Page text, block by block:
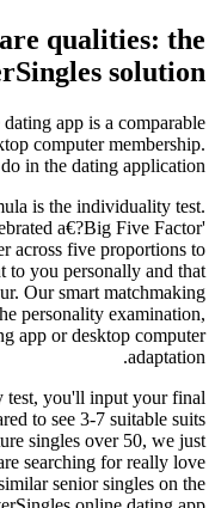
qualities: the
solution
app is a comparable
computer membership.
in the dating application:
is the individuality test.
a€?Big Five Factor'
across five proportions to
to you personally and that
Our smart matchmaking
personality examination,
app or desktop computer
adaptation.
test, you'll input your final
to see 3-7 suitable suits
singles over 50, we just
searching for really love
senior singles on the